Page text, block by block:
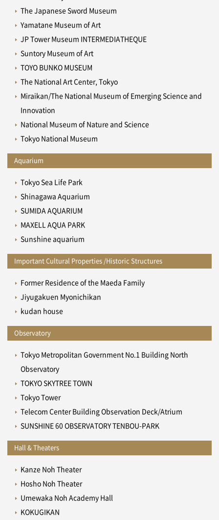
The Japanese Sword Museum
Yamatane Museum of Art
JP Tower Museum INTERMEDIATHEQUE
Suntory Museum of Art
TOYO BUNKO MUSEUM
The National Art Center, Tokyo
Miraikan/The National Museum of Emerging Science and
Innovation
National Museum of Nature and Science
Tokyo National Museum
Aquarium
Tokyo Sea Life Park
Shinagawa Aquarium
SUMIDA AQUARIUM
MAXELL AQUA PARK
Sunshine aquarium
Important Cultural Properties /Historic Structures
Former Residence of the Maeda Family
Jiyugakuen Myonichikan
kudan house
Observatory
Tokyo Metropolitan Government No.1 Building North
Observatory
TOKYO SKYTREE TOWN
Tokyo Tower
Telecom Center Building Observation Deck/Atrium
SUNSHINE 60 OBSERVATORY TENBOU-PARK
Hall & Theaters
Kanze Noh Theater
Hosho Noh Theater
Umewaka Noh Academy Hall
KOKUGIKAN